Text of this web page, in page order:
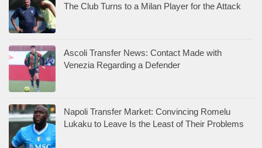
The Club Turns to a Milan Player for the Attack
Ascoli Transfer News: Contact Made with
Venezia Regarding a Defender
Napoli Transfer Market: Convincing Romelu
Lukaku to Leave Is the Least of Their Problems